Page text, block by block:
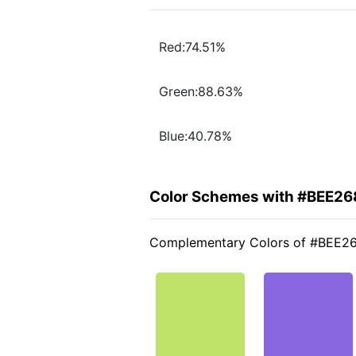
Red:74.51%
Green:88.63%
Blue:40.78%
Color Schemes with
Complementary Colors of